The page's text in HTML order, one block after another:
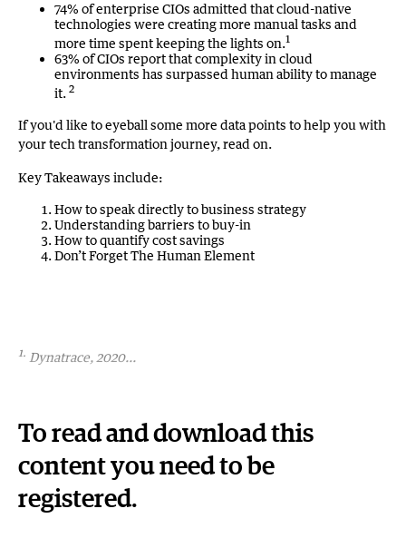
74% of enterprise CIOs admitted that cloud-native
technologies were creating more manual tasks and
more time spent keeping the lights on.1
63% of CIOs report that complexity in cloud
environments has surpassed human ability to manage
it. 2
If you'd like to eyeball some more data points to help you with
your tech transformation journey, read on.
Key Takeaways include:
How to speak directly to business strategy
Understanding barriers to buy-in
How to quantify cost savings
Don’t Forget The Human Element
1. Dynatrace, 2020...
To read and download this
content you need to be
registered.